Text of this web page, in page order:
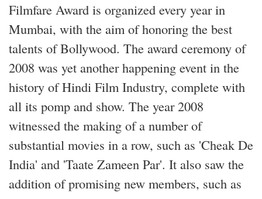
Filmfare Award is organized every year in
Mumbai, with the aim of honoring the best
talents of Bollywood. The award ceremony of
2008 was yet another happening event in the
history of Hindi Film Industry, complete with
all its pomp and show. The year 2008
witnessed the making of a number of
substantial movies in a row, such as 'Cheak De
India' and 'Taate Zameen Par'. It also saw the
addition of promising new members, such as